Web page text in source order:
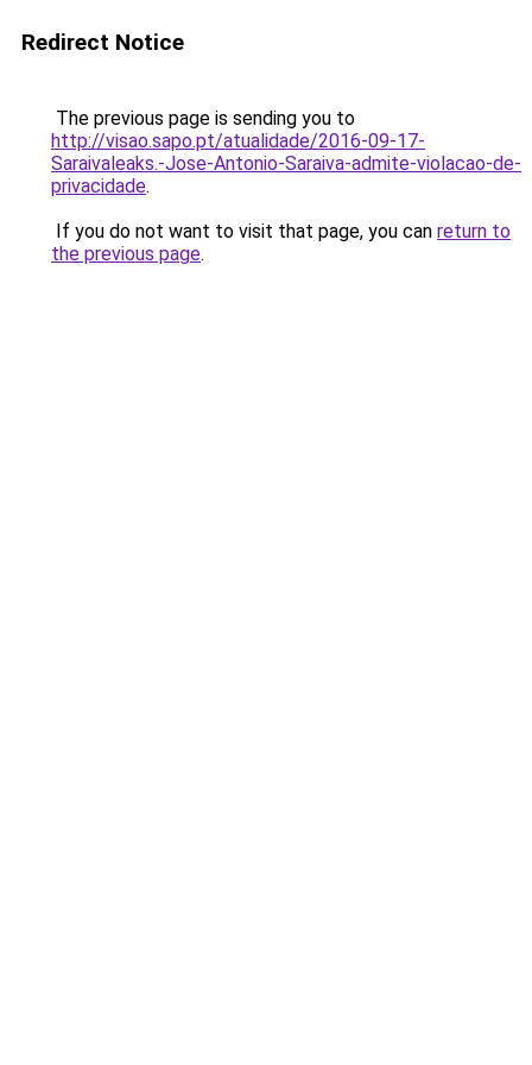
Redirect Notice
The previous page is sending you to
http://visao.sapo.pt/atualidade/2016-09-17-
Saraivaleaks.-Jose-Antonio-Saraiva-admite-violacao-de-
privacidade.
If you do not want to visit that page, you can return to
the previous page.